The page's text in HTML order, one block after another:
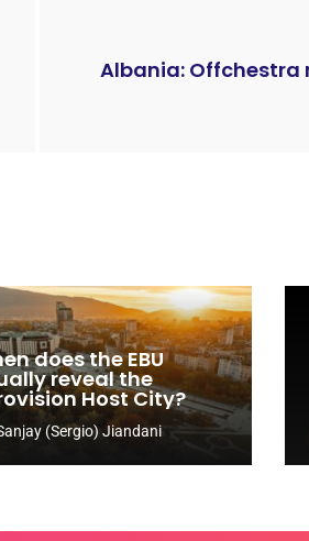
Albania: Offchestra
does the EBU
reveal the
Host City?
(Sergio) Jiandani